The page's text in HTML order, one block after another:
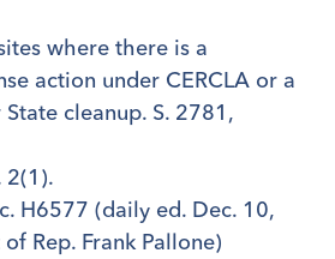
where there is a
action under CERCLA or a
cleanup. S. 2781,
2(1).
H6577 (daily ed. Dec. 10,
Rep. Frank Pallone)